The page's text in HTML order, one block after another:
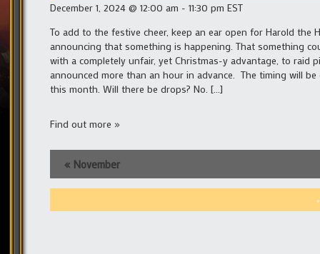
December 1, 2024 @ 12:00 am - 11:30 pm EST
To add to the festive cheer, keep an ear open for Harold the
announcing that something is happening. That something
with a completely unfair, yet Christmas-y advantage, to raid
announced more than an hour in advance. The timing will
this month. Will there be drops? No. […]
Find out more »
« November